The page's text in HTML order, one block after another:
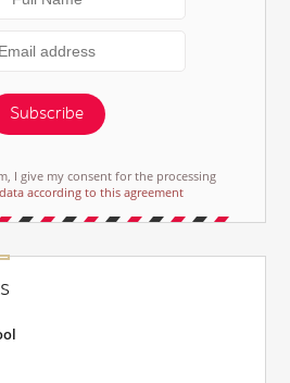
Subscribe
I give my consent for the processing
according to this agreement